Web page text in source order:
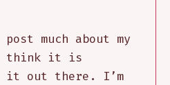
much about my
think it is
it out there. I’m